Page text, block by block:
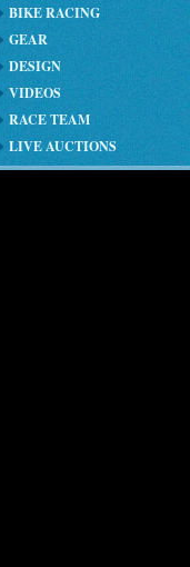
BIKE RACING
GEAR
DESIGN
VIDEOS
RACE TEAM
LIVE AUCTIONS